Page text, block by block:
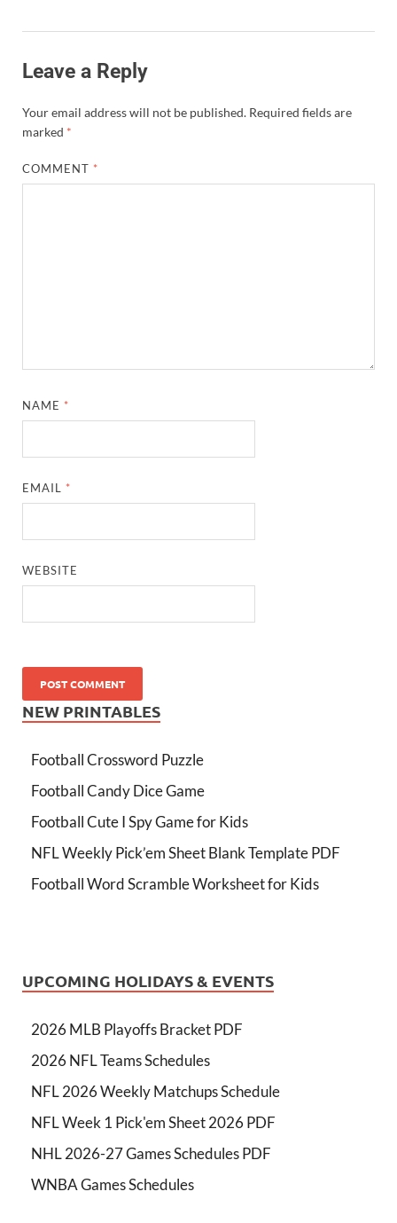
Leave a Reply
Your email address will not be published. Required fields are
marked *
COMMENT *
NAME *
EMAIL *
WEBSITE
NEW PRINTABLES
Football Crossword Puzzle
Football Candy Dice Game
Football Cute I Spy Game for Kids
NFL Weekly Pick’em Sheet Blank Template PDF
Football Word Scramble Worksheet for Kids
UPCOMING HOLIDAYS & EVENTS
2026 MLB Playoffs Bracket PDF
2026 NFL Teams Schedules
NFL 2026 Weekly Matchups Schedule
NFL Week 1 Pick'em Sheet 2026 PDF
NHL 2026-27 Games Schedules PDF
WNBA Games Schedules